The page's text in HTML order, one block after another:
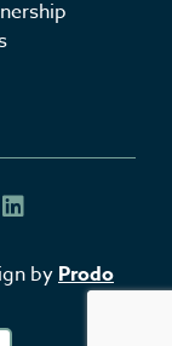
LinkedIn
byProdo